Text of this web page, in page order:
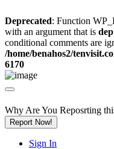
Deprecated: Function
with an argument that is
conditional comments are
/home/benahos2/
6170
Why Are You Reposrting
Report Now!
Sign In